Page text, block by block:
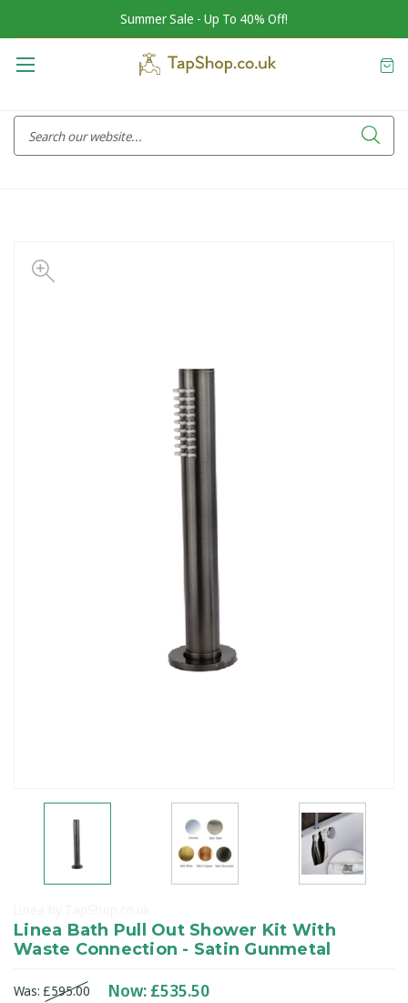
Summer Sale - Up To 40% Off!
Linea Bath Pull Out Shower Kit With
Waste Connection - Satin Gunmetal
Was: £595.00 Now: £535.50